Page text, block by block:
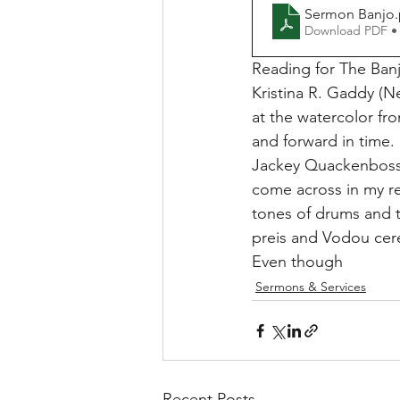
Sermon Banjo
Download PDF •
Reading for The
Kristina R. Gaddy
at the watercolor
and forward in
Jackey
come across in my
tones of drums and
preis and Vodou
Even though
Sermons & Services